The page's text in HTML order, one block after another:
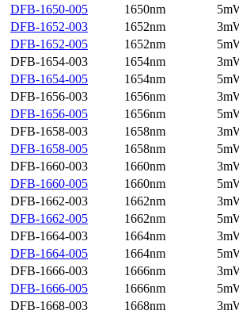
DFB-1650-005
1650nm
DFB-1652-003
1652nm
DFB-1652-005
1652nm
DFB-1654-003
1654nm
DFB-1654-005
1654nm
DFB-1656-003
1656nm
DFB-1656-005
1656nm
DFB-1658-003
1658nm
DFB-1658-005
1658nm
DFB-1660-003
1660nm
DFB-1660-005
1660nm
DFB-1662-003
1662nm
DFB-1662-005
1662nm
DFB-1664-003
1664nm
DFB-1664-005
1664nm
DFB-1666-003
1666nm
DFB-1666-005
1666nm
DFB-1668-003
1668nm